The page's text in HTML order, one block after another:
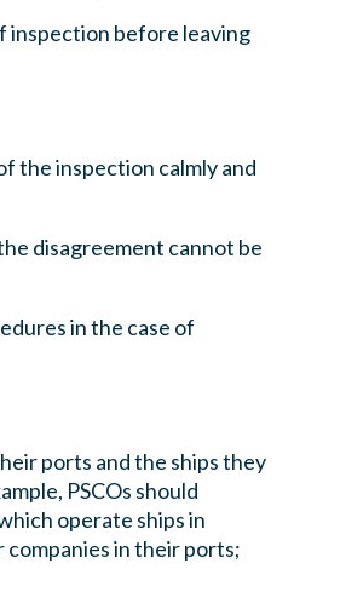
inspection before leaving
the inspection calmly and
disagreement cannot be
in the case of
ports and the ships they
PSCOs should
operate ships in
companies in their ports;